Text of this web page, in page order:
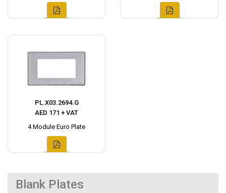
PL.X03.2694.G
AED 171 + VAT
4 Module Euro Plate
Blank Plates